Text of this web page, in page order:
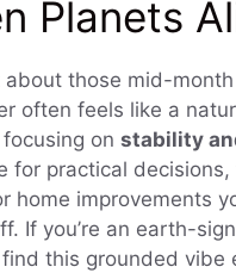
Planets
about those mid-
often feels like a
on stability
for practical decisions,
home improvements
If you’re an earth-
this grounded vibe